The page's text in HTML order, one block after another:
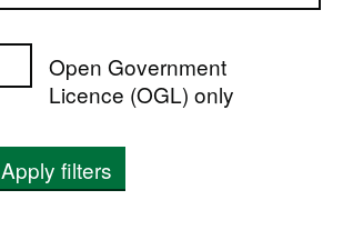
Open Government
Licence (OGL) only
Apply filters